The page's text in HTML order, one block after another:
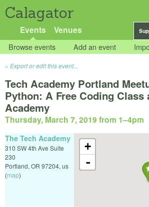
Calagator
Events Venues
Browse events Add an event
Export or edit this event...
Tech Academy Portland
Python: A Free Coding Class
Academy
Thursday, March 7, 2019 from 1–4pm
+
-
The Tech Academy
310 SW 4th Ave Suite
230
Portland, OR 97204, us
(map)